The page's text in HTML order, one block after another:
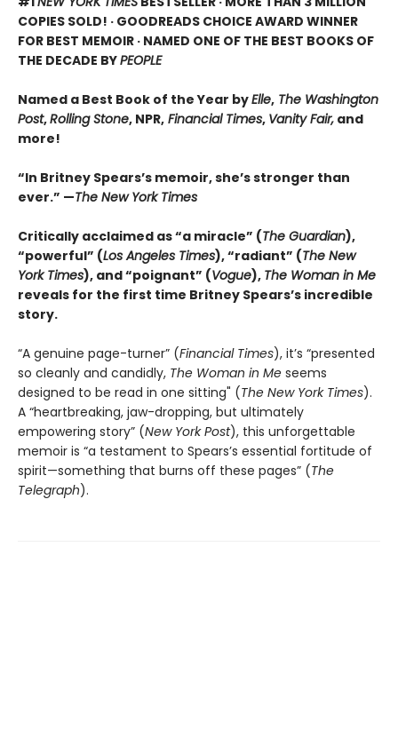
COPIES SOLD! · GOODREADS CHOICE AWARD WINNER
FOR BEST MEMOIR · NAMED ONE OF THE BEST BOOKS OF
THE DECADE BYPEOPLE
Named a Best Book of the Year byElle, The Washington
Post,Rolling Stone, NPR, Financial Times, Vanity Fair, and
more!
“In Britney Spears’s memoir, she’s stronger than
ever.” —The New York Times
Critically acclaimed as “a miracle” (The Guardian),
“powerful” (Los Angeles Times), “radiant” (The New
York Times), and “poignant” (Vogue), The Woman in Me
reveals for the first time Britney Spears’s incredible
story.
“A genuine page-turner” (Financial Times), it’s “presented
so cleanly and candidly, The Woman in Me seems
designed to be read in one sitting" (The New York Times).
A “heartbreaking, jaw-dropping, but ultimately
empowering story” (New York Post), this unforgettable
memoir is “a testament to Spears’s essential fortitude of
spirit—something that burns off these pages” (The
Telegraph).